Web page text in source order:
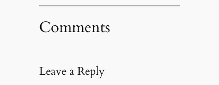
Comments
Leave a Reply